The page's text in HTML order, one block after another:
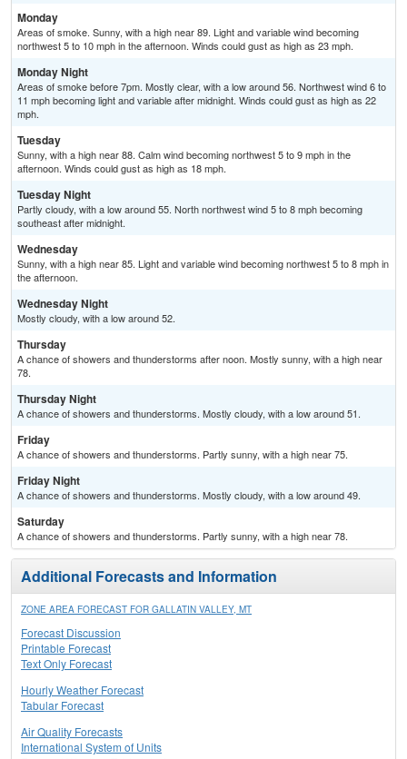
Monday
Areas of smoke. Sunny, with a high near 89. Light and variable wind becoming
northwest 5 to 10 mph in the afternoon. Winds could gust as high as 23 mph.
Monday Night
Areas of smoke before 7pm. Mostly clear, with a low around 56. Northwest wind 6 to
11 mph becoming light and variable after midnight. Winds could gust as high as 22
mph.
Tuesday
Sunny, with a high near 88. Calm wind becoming northwest 5 to 9 mph in the
afternoon. Winds could gust as high as 18 mph.
Tuesday Night
Partly cloudy, with a low around 55. North northwest wind 5 to 8 mph becoming
southeast after midnight.
Wednesday
Sunny, with a high near 85. Light and variable wind becoming northwest 5 to 8 mph in
the afternoon.
Wednesday Night
Mostly cloudy, with a low around 52.
Thursday
A chance of showers and thunderstorms after noon. Mostly sunny, with a high near
78.
Thursday Night
A chance of showers and thunderstorms. Mostly cloudy, with a low around 51.
Friday
A chance of showers and thunderstorms. Partly sunny, with a high near 75.
Friday Night
A chance of showers and thunderstorms. Mostly cloudy, with a low around 49.
Saturday
A chance of showers and thunderstorms. Partly sunny, with a high near 78.
Additional Forecasts and Information
ZONE AREA FORECAST FOR GALLATIN VALLEY, MT
Forecast Discussion
Printable Forecast
Text Only Forecast
Hourly Weather Forecast
Tabular Forecast
Air Quality Forecasts
International System of Units